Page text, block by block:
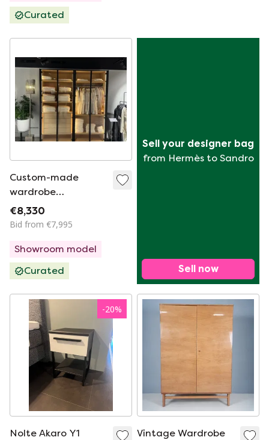
Curated
Custom-made
wardrobe
Verheggen 4 doors
W204H224D64cm
€8,330
Bid from €7,995
Showroom model
Curated
Sell your designer bag
from Hermès to Sandro
Sell now
-20%
Nolte Akaro Y1
Vintage Wardrobe